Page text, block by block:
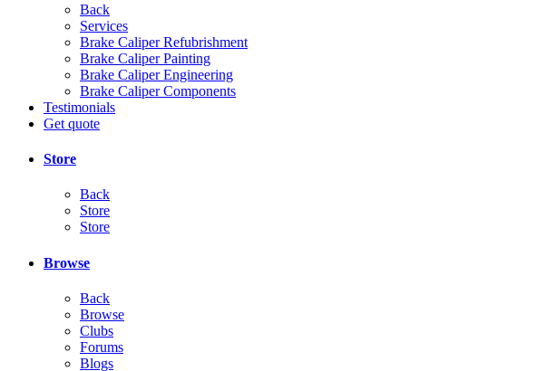
Back
Services
Brake Caliper Refubrishment
Brake Caliper Painting
Brake Caliper Engineering
Brake Caliper Components
Testimonials
Get quote
Store
Back
Store
Store
Browse
Back
Browse
Clubs
Forums
Blogs